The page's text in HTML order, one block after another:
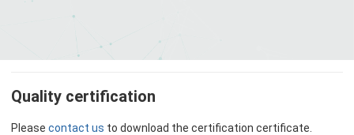
Quality certification
Please contact us to download the certification certificate.